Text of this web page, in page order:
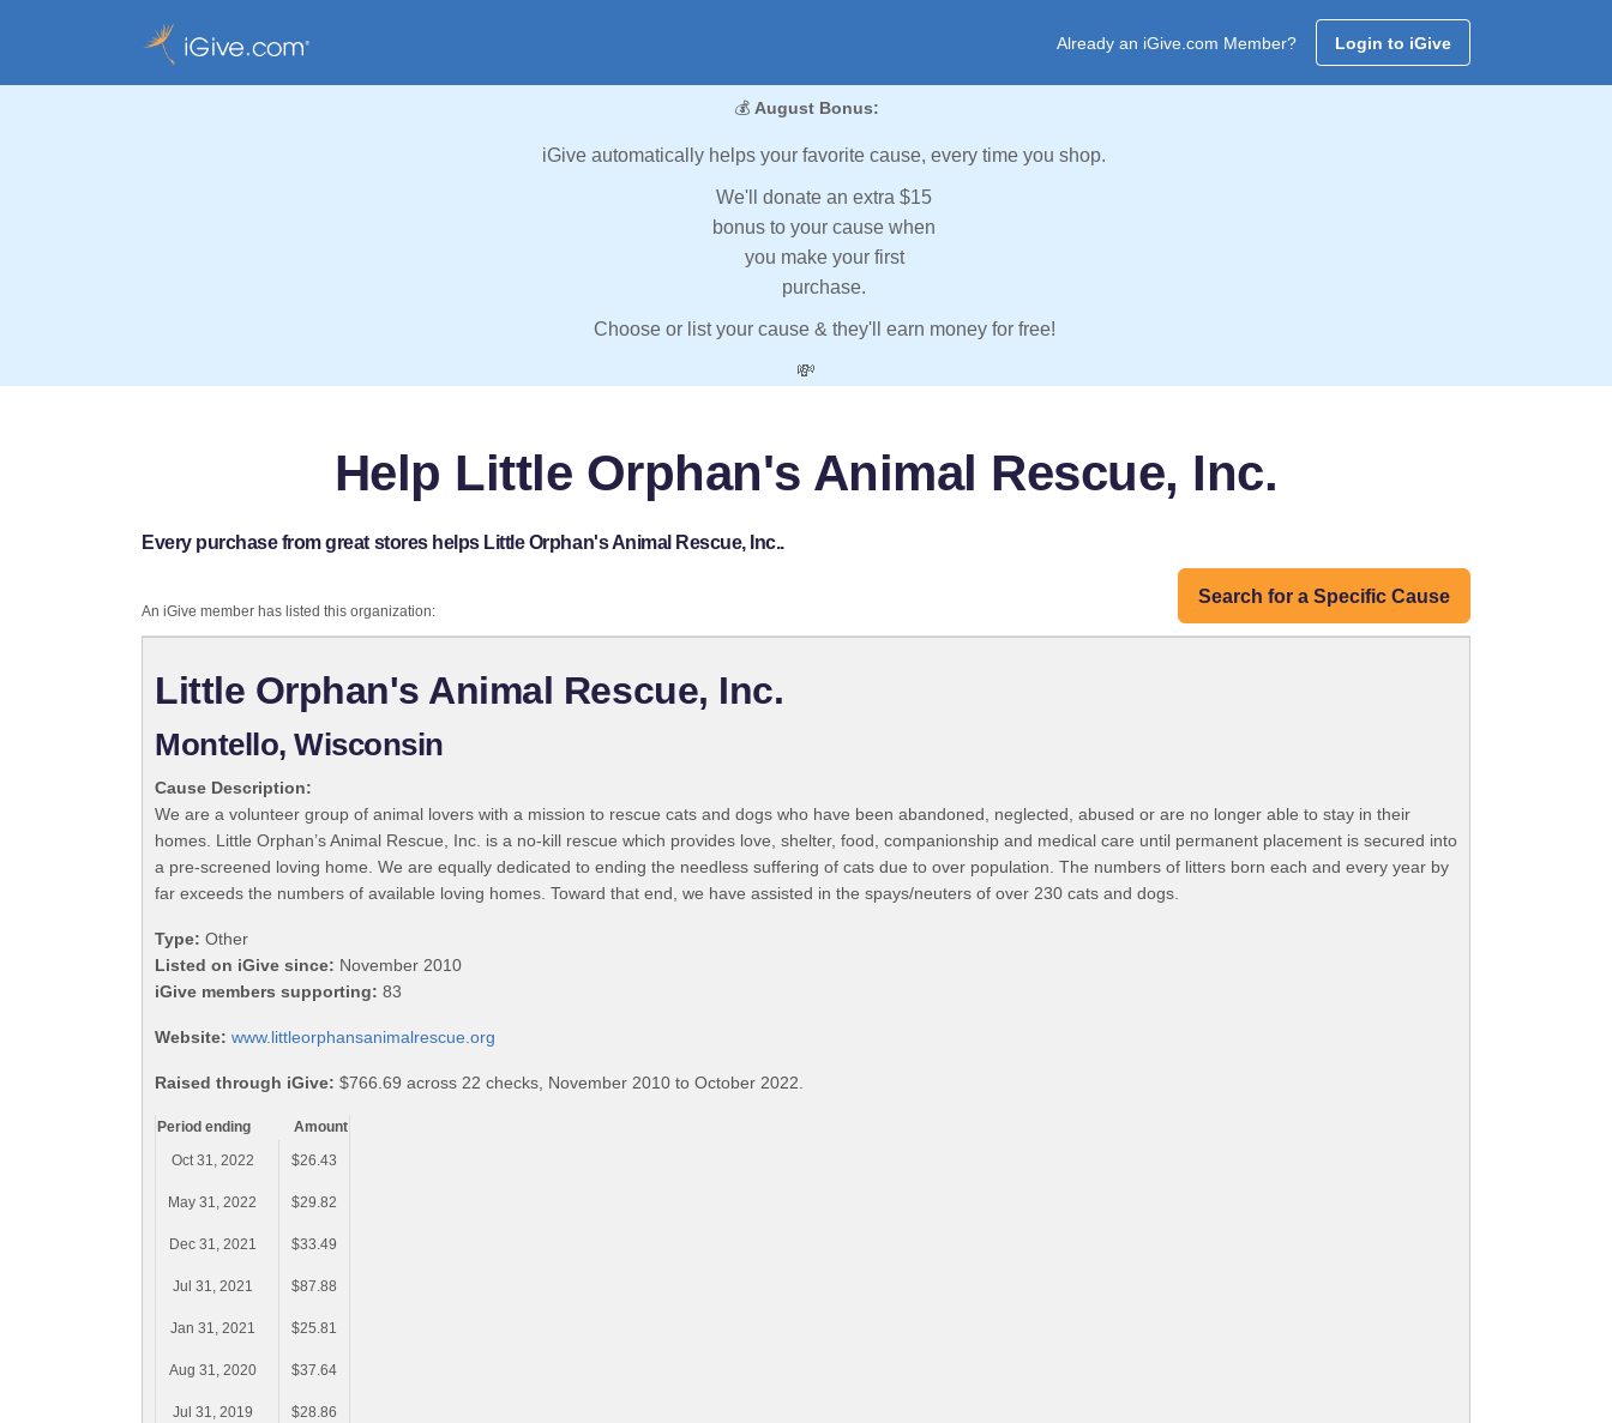
Already an iGive.com Member? Login to iGive
💰 August Bonus:
iGive automatically helps your favorite cause, every time you shop.
We'll donate an extra $15
bonus to your cause when
you make your first
purchase.
Choose or list your cause & they'll earn money for free!
💸
Help Little Orphan's Animal Rescue, Inc.
Every purchase from great stores helps Little Orphan's Animal Rescue, Inc..
Search for a Specific Cause
An iGive member has listed this organization:
Little Orphan's Animal Rescue, Inc.
Montello, Wisconsin
Cause Description:
We are a volunteer group of animal lovers with a mission to rescue cats and dogs who have been abandoned, neglected, abused or are no longer able to stay in their
homes. Little Orphan’s Animal Rescue, Inc. is a no-kill rescue which provides love, shelter, food, companionship and medical care until permanent placement is secured into
a pre-screened loving home. We are equally dedicated to ending the needless suffering of cats due to over population. The numbers of litters born each and every year by
far exceeds the numbers of available loving homes. Toward that end, we have assisted in the spays/neuters of over 230 cats and dogs.
Type: Other
Listed on iGive since: November 2010
iGive members supporting: 83
Website: www.littleorphansanimalrescue.org
Raised through iGive: $766.69 across 22 checks, November 2010 to October 2022.
Period ending
Amount
Oct 31, 2022
$26.43
May 31, 2022 $29.82
Dec 31, 2021 $33.49
Jul 31, 2021 $87.88
Jan 31, 2021 $25.81
Aug 31, 2020 $37.64
Jul 31, 2019 $28.86